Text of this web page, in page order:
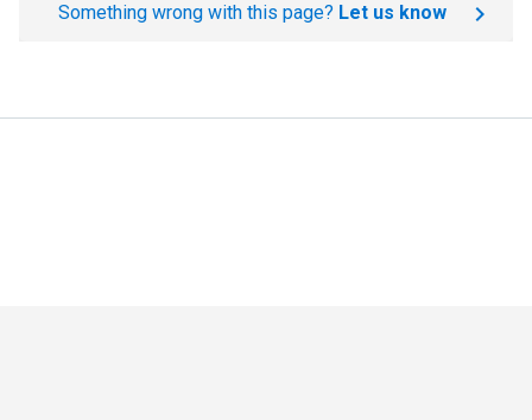
Something wrong with this page? Let us know